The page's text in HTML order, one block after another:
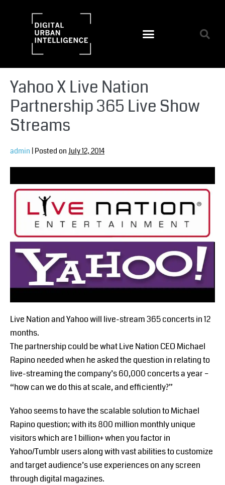
Yahoo X Live Nation
Partnership 365 Live Show
Streams
admin Posted on July 12, 2014
Live Nation and Yahoo will live-stream 365 concerts in 12
months.
The partnership could be what Live Nation CEO Michael
Rapino needed when he asked the question in relating to
live-streaming the company’s 60,000 concerts a year –
“how can we do this at scale, and efficiently?”
Yahoo seems to have the scalable solution to Michael
Rapino question; with its 800 million monthly unique
visitors which are 1 billion+ when you factor in
Yahoo/Tumblr users along with vast abilities to customize
and target audience’s use experiences on any screen
through digital magazines.